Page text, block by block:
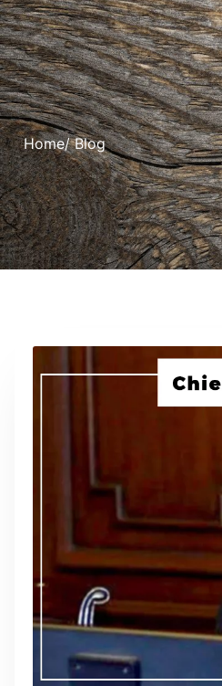
Home/ Blog